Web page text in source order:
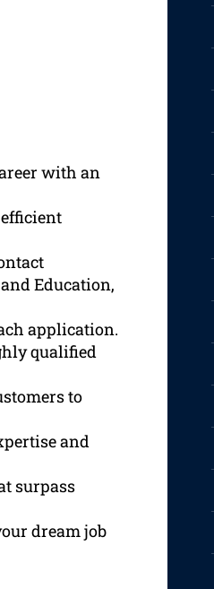
with an
Education,
application.
qualified
to
and
surpass
dream job